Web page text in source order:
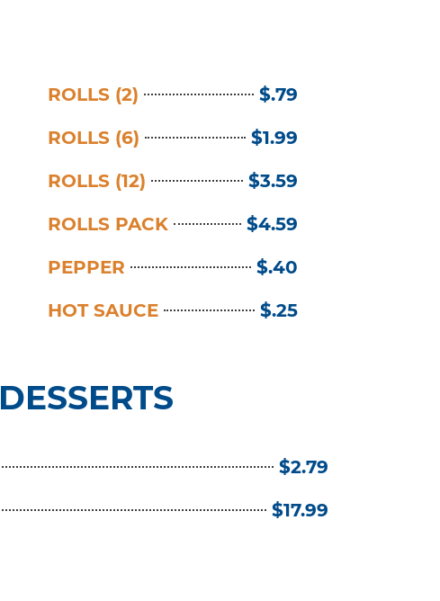
ROLLS (2)
$.79
ROLLS (6)
$1.99
ROLLS (12)
$3.59
ROLLS PACK
$4.59
PEPPER
$.40
HOT SAUCE
$.25
DESSERTS
$2.79
$17.99